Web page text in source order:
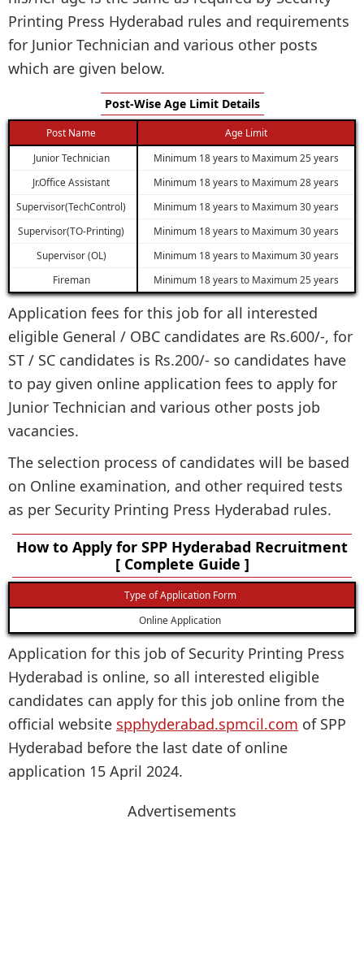
Printing Press Hyderabad rules and requirements
for Junior Technician and various other posts
which are given below.
Post-Wise Age Limit Details
Post Name
Age Limit
Junior Technician
Minimum 18 years to Maximum 25 years
Jr.Office Assistant
Minimum 18 years to Maximum 28 years
Supervisor(TechControl)
Minimum 18 years to Maximum 30 years
Supervisor(TO-Printing)
Minimum 18 years to Maximum 30 years
Supervisor (OL)
Minimum 18 years to Maximum 30 years
Fireman
Minimum 18 years to Maximum 25 years
Application fees for this job for all interested
eligible General / OBC candidates are Rs.600/-, for
ST / SC candidates is Rs.200/- so candidates have
to pay given online application fees to apply for
Junior Technician and various other posts job
vacancies.
The selection process of candidates will be based
on Online examination, and other required tests
as per Security Printing Press Hyderabad rules.
How to Apply for SPP Hyderabad Recruitment
[ Complete Guide ]
Type of Application Form
Online Application
Application for this job of Security Printing Press
Hyderabad is online, so all interested eligible
candidates can apply for this job online from the
official website spphyderabad.spmcil.com of SPP
Hyderabad before the last date of online
application 15 April 2024.
Advertisements